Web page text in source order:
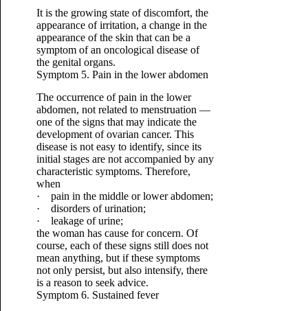
It is the growing state of discomfort, the
appearance of irritation, a change in the
appearance of the skin that can be a
symptom of an oncological disease of
the genital organs.
Symptom 5. Pain in the lower abdomen
The occurrence of pain in the lower
abdomen, not related to menstruation —
one of the signs that may indicate the
development of ovarian cancer. This
disease is not easy to identify, since its
initial stages are not accompanied by any
characteristic symptoms. Therefore,
when
· pain in the middle or lower abdomen;
· disorders of urination;
· leakage of urine;
the woman has cause for concern. Of
course, each of these signs still does not
mean anything, but if these symptoms
not only persist, but also intensify, there
is a reason to seek advice.
Symptom 6. Sustained fever